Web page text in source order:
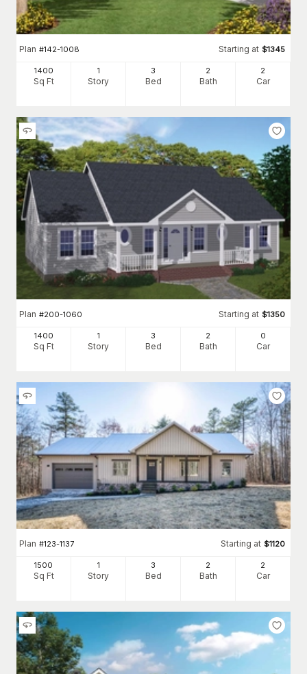
Plan #142-1008 Starting at $1345
1400
Sq Ft
1
Story
3
Bed
2
Bath
2
Car
Plan #200-1060 Starting at $1350
1400
Sq Ft
1
Story
3
Bed
2
Bath
0
Car
Plan #123-1137 Starting at $1120
1500
Sq Ft
1
Story
3
Bed
2
Bath
2
Car